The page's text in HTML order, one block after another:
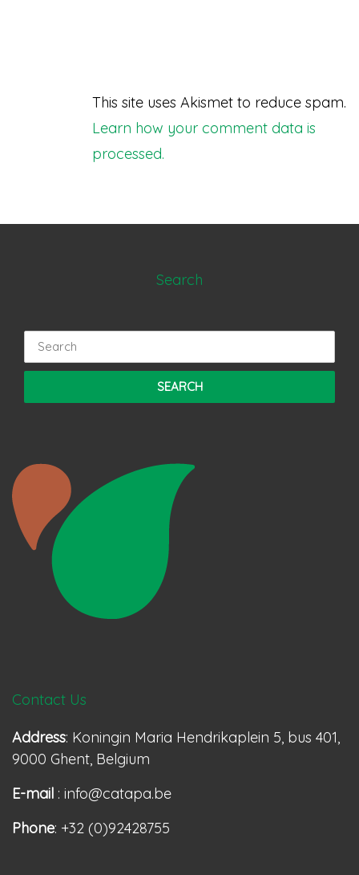
This site uses Akismet to reduce spam.
Learn how your comment data is
processed.
Search
for:
Contact Us
Address: Koningin Maria Hendrikaplein 5, bus 401,
9000 Ghent, Belgium
E-mail : info@catapa.be
Phone: +32 (0)92428755